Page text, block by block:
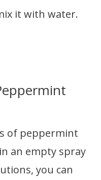
it with water.
of peppermint
an empty spray
you can